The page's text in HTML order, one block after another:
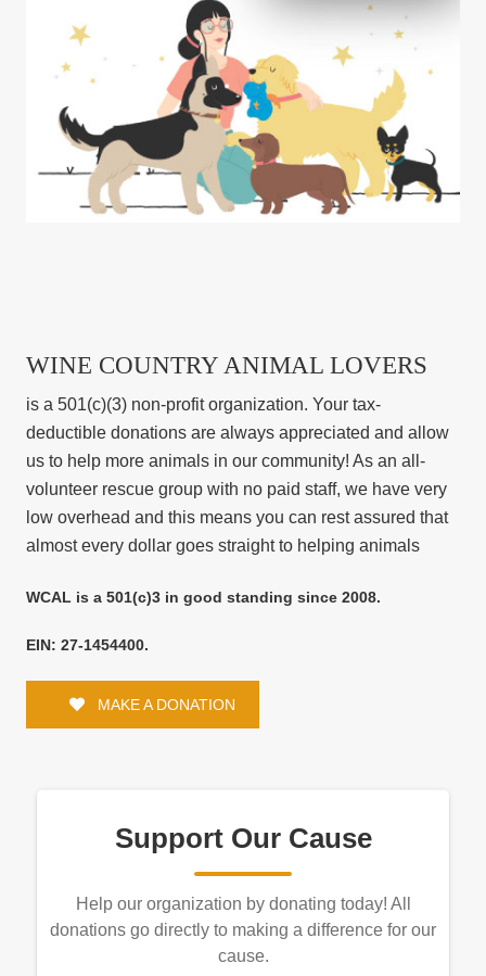
WINE COUNTRY ANIMAL LOVERS
is a 501(c)(3) non-profit organization. Your tax-
deductible donations are always appreciated and allow
us to help more animals in our community! As an all-
volunteer rescue group with no paid staff, we have very
low overhead and this means you can rest assured that
almost every dollar goes straight to helping animals
WCAL is a 501(c)3 in good standing since 2008.
EIN: 27-1454400.
MAKE A DONATION